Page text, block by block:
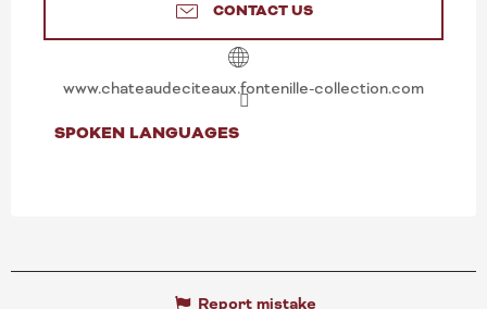
CONTACT US
www.chateaudeciteaux.fontenille-collection.com
SPOKEN LANGUAGES
SPOKEN LANGUAGES
Report mistake